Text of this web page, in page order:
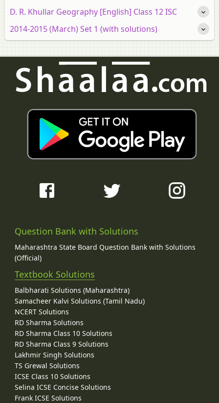
D. R. Khullar Geography [English] Class 12 ISC
2014-2015 (March) Set 1 (with solutions)
Question Bank with Solutions
Maharashtra State Board Question Bank with Solutions
(Official)
Textbook Solutions
Balbharati Solutions (Maharashtra)
Samacheer Kalvi Solutions (Tamil Nadu)
NCERT Solutions
RD Sharma Solutions
RD Sharma Class 10 Solutions
RD Sharma Class 9 Solutions
Lakhmir Singh Solutions
TS Grewal Solutions
ICSE Class 10 Solutions
Selina ICSE Concise Solutions
Frank ICSE Solutions